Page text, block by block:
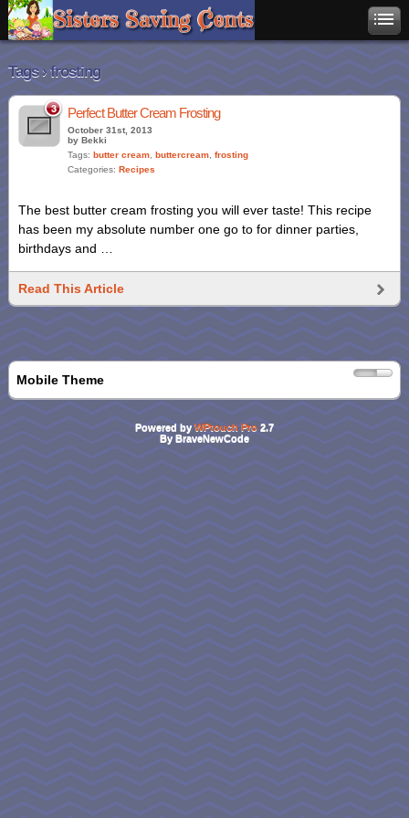
Tags › frosting
3 Perfect Butter Cream Frosting
October 31st, 2013
by Bekki
Tags: butter cream buttercream frosting
Categories: Recipes
The best butter cream frosting you will ever taste! This recipe
has been my absolute number one go to for dinner parties,
birthdays and …
Read This Article
Mobile Theme
Powered by WPtouch Pro 2.7
By BraveNewCode